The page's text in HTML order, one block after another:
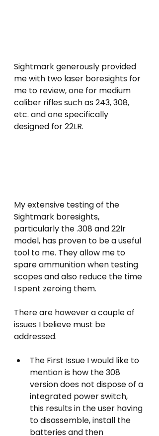
Sightmark generously provided
me with two laser boresights for
me to review, one for medium
caliber rifles such as 243, 308,
etc. and one specifically
designed for 22LR.
My extensive testing of the
Sightmark boresights,
particularly the .308 and 22lr
model, has proven to be a useful
tool to me. They allow me to
spare ammunition when testing
scopes and also reduce the time
I spent zeroing them.
There are however a couple of
issues I believe must be
addressed.
The First Issue I would like to
mention is how the 308
version does not dispose of a
integrated power switch,
this results in the user having
to disassemble, install the
batteries and then